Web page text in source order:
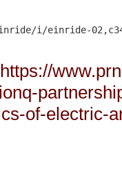
i/einride-
https://
of-electric-